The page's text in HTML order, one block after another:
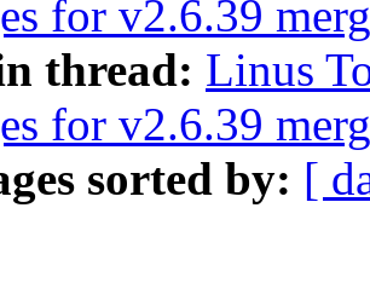
for v2.6.39
thread: Linus
for v2.6.39
sorted by: [